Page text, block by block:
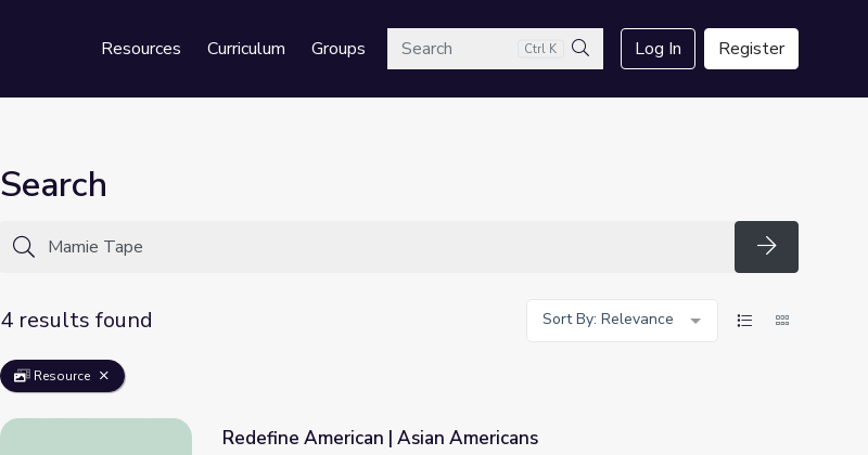
Resources Curriculum GroupsSearch Ctrl K
Search
Log In Register
Search
Search
4 results found
Sort By: Relevance
Resource
Redefine American | Asian Americans